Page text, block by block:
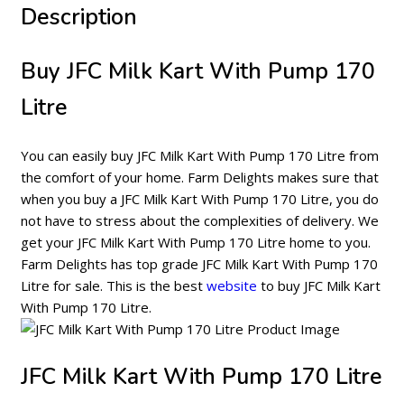
Description
Buy JFC Milk Kart With Pump 170
Litre
You can easily buy JFC Milk Kart With Pump 170 Litre from
the comfort of your home. Farm Delights makes sure that
when you buy a JFC Milk Kart With Pump 170 Litre, you do
not have to stress about the complexities of delivery. We
get your JFC Milk Kart With Pump 170 Litre home to you.
Farm Delights has top grade JFC Milk Kart With Pump 170
Litre for sale. This is the best website to buy JFC Milk Kart
With Pump 170 Litre.
JFC Milk Kart With Pump 170 Litre